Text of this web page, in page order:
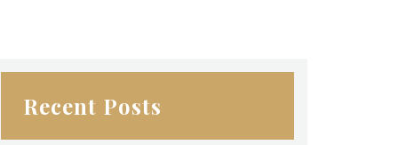
Recent Posts